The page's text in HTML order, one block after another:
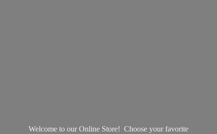
Welcome to our Online Store! Choose your favorite